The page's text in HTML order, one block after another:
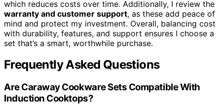
which reduces costs over time. Additionally, I review the
warranty and customer support, as these add peace of
mind and protect my investment. Overall, balancing cost
with durability, features, and support ensures I choose a
set that’s a smart, worthwhile purchase.
Frequently Asked Questions
Are Caraway Cookware Sets Compatible With
Induction Cooktops?